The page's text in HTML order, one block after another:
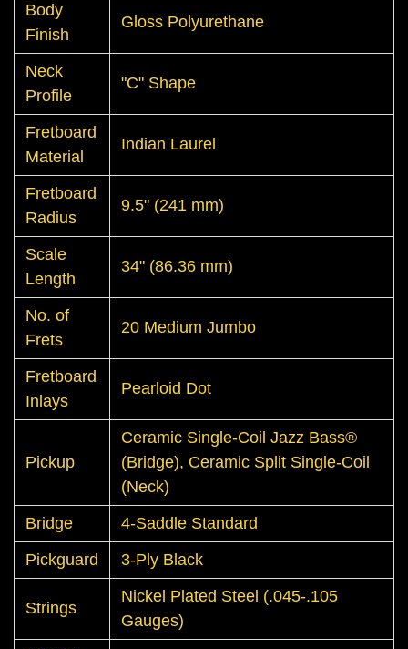
Body
Finish
Gloss Polyurethane
Neck
Profile
"C" Shape
Fretboard
Material
Indian Laurel
Fretboard
Radius
9.5" (241 mm)
Scale
Length
34" (86.36 mm)
No. of
Frets
20 Medium Jumbo
Fretboard
Inlays
Pearloid Dot
Pickup
Ceramic Single-Coil Jazz Bass®
(Bridge), Ceramic Split Single-Coil
(Neck)
Bridge
4-Saddle Standard
Pickguard
3-Ply Black
Strings
Nickel Plated Steel (.045-.105
Gauges)